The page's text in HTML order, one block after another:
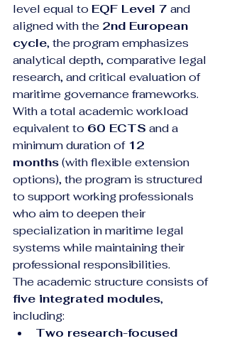
level equal to EQF Level 7 and
aligned with the 2nd European
cycle, the program emphasizes
analytical depth, comparative legal
research, and critical evaluation of
maritime governance frameworks.
With a total academic workload
equivalent to 60 ECTS and a
minimum duration of 12
months (with flexible extension
options), the program is structured
to support working professionals
who aim to deepen their
specialization in maritime legal
systems while maintaining their
professional responsibilities.
The academic structure consists of
five integrated modules,
including:
Two research-focused